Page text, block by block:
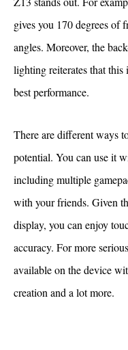
gives you 170 degrees of
angles. Moreover, the
lighting reiterates that this
best performance.
There are different ways
potential. You can use it
including multiple
with your friends. Given
display, you can enjoy
accuracy. For more
available on the device
creation and a lot more.